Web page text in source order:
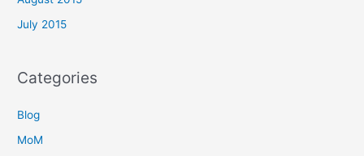
July 2015
Categories
Blog
MoM